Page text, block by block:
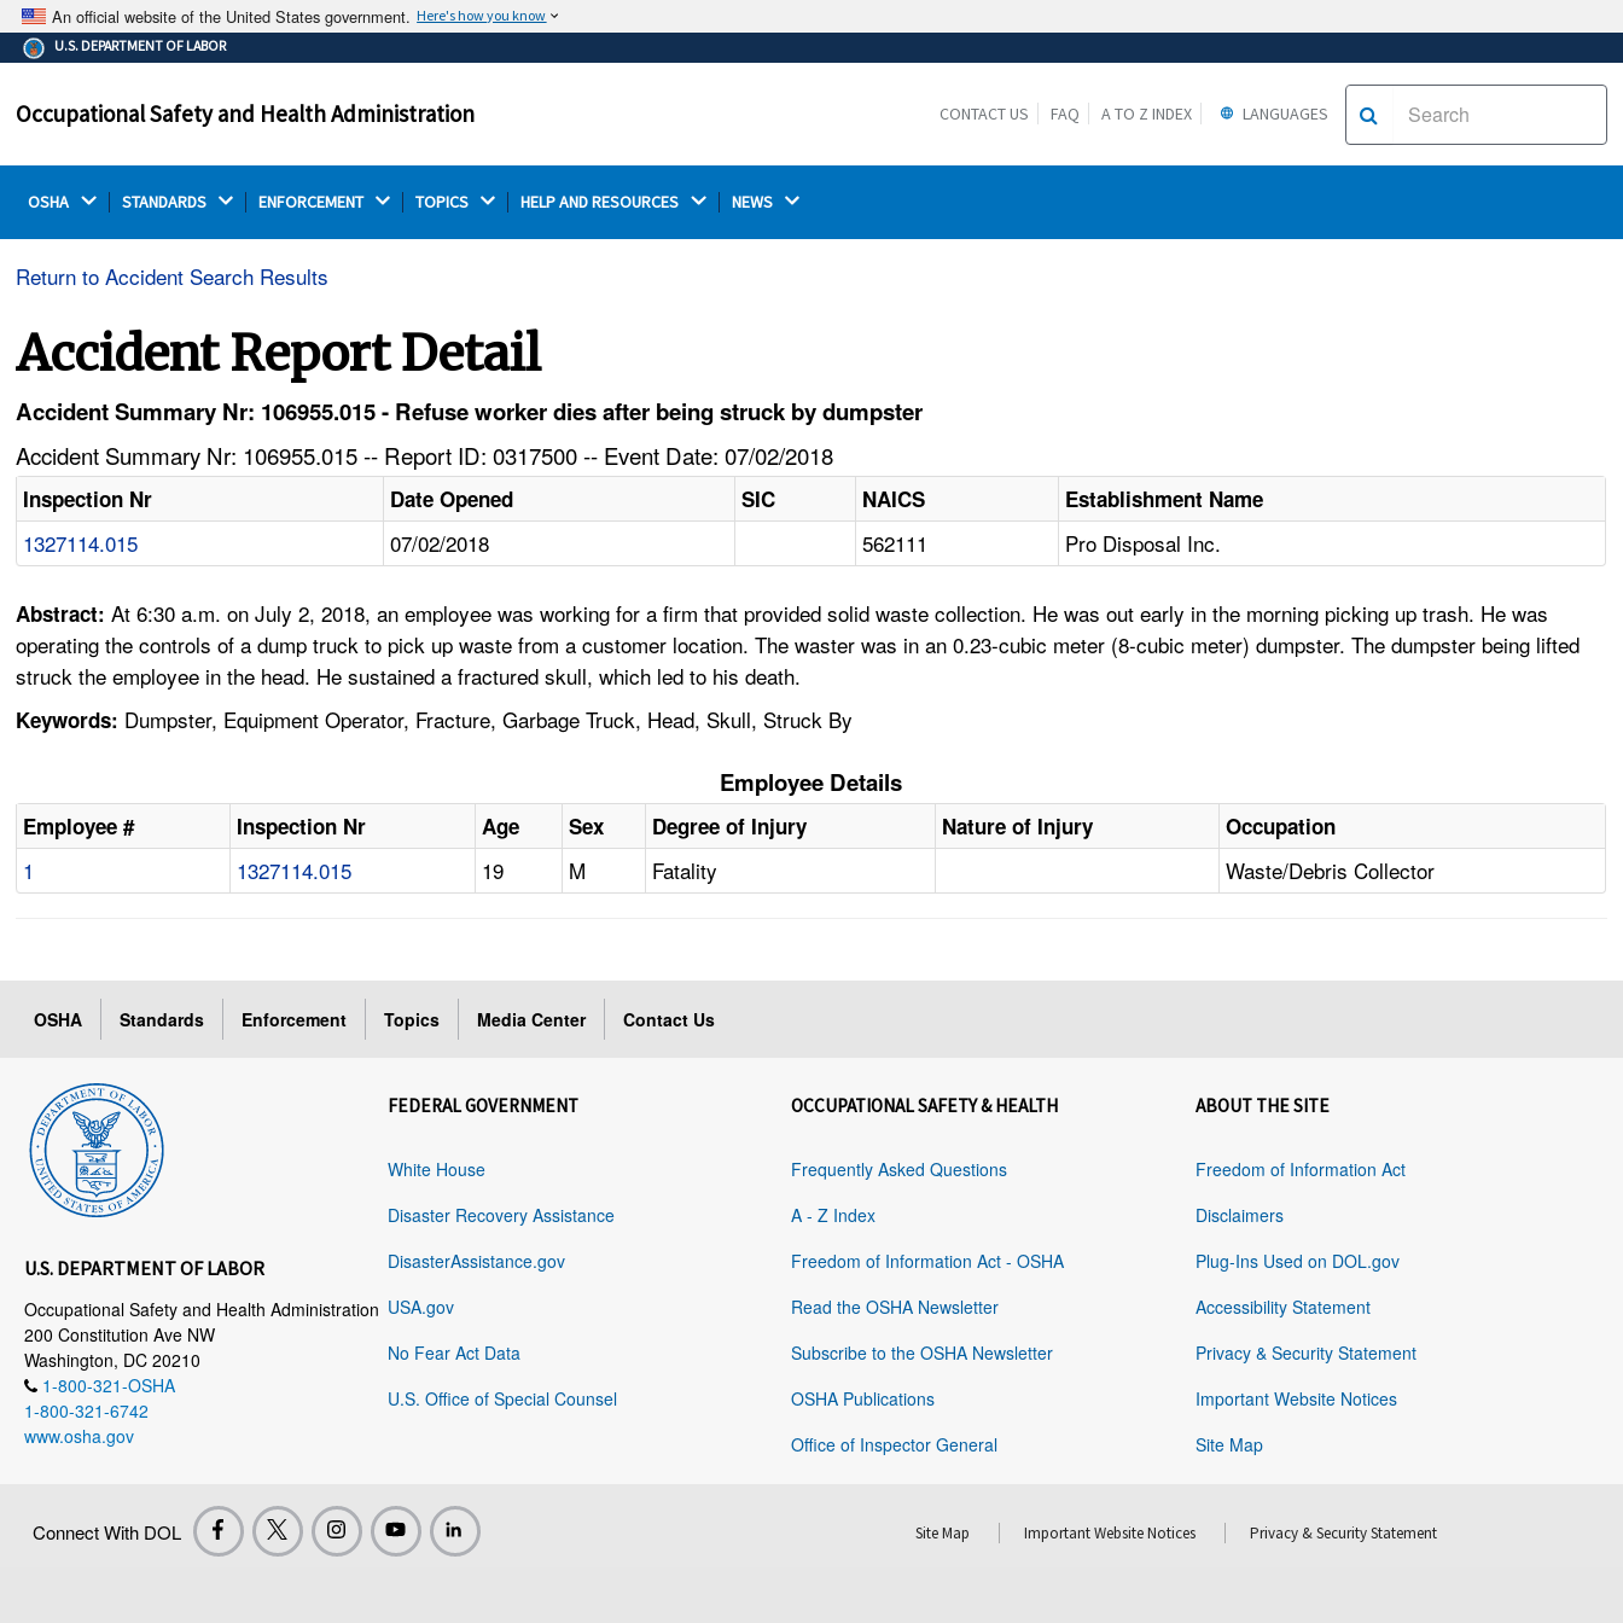
An official website of the United States government. Here's how you know
The .gov means it's official.
Federal government websites often end in .gov or .mil.
on a federal government site.
Thehttps://ensures that you are connecting to the
U.S. DEPARTMENT OF LABOR
Occupational Safety and Health Administration CONTACT US FAQ A TO Z INDEX LANGUAGES
OSHA STANDARDS ENFORCEMENT TOPICS HELP AND RESOURCES NEWS
Return to Accident Search Results
Accident Report Detail
Accident Summary Nr: 106955.015 - Refuse worker dies after being struck by dumpster
Accident Summary Nr: 106955.015 -- Report ID: 0317500 -- Event Date: 07/02/2018
Inspection Nr Date Opened SIC NAICS Establishment Name
1327114.015 07/02/2018 562111 Pro Disposal Inc.
Abstract:At 6:30 a.m. on July 2, 2018, an employee was working for a firm that provided solid waste collection. He was out early in the morning picking up trash. He was
operating the controls of a dump truck to pick up waste from a customer location. The waster was in an 0.23-cubic meter (8-cubic meter) dumpster. The dumpster being lifted
struck the employee in the head. He sustained a fractured skull, which led to his death.
Keywords: Dumpster, Equipment Operator, Fracture, Garbage Truck, Head, Skull, Struck By
Employee Details
Employee # Inspection Nr Age Sex Degree of Injury Nature of Injury Occupation
1 1327114.015 19 M Fatality Waste/Debris Collector
OSHA Standards Enforcement Topics Media Center Contact Us
U.S. DEPARTMENT OF LABOR
Occupational Safety and Health Administration
200 Constitution Ave NW
Washington, DC 20210
1-800-321-OSHA
1-800-321-6742
www.osha.gov
FEDERAL GOVERNMENT
White House
Disaster Recovery Assistance
DisasterAssistance.gov
USA.gov
No Fear Act Data
U.S. Office of Special Counsel
OCCUPATIONAL SAFETY & HEALTH
Frequently Asked Questions
A - Z Index
Freedom of Information Act - OSHA
Read the OSHA Newsletter
Subscribe to the OSHA Newsletter
OSHA Publications
Office of Inspector General
ABOUT THE SITE
Freedom of Information Act
Disclaimers
Plug-Ins Used on DOL.gov
Accessibility Statement
Privacy & Security Statement
Important Website Notices
Site Map
Connect With DOL Site Map Important Website Notices Privacy & Security Statement